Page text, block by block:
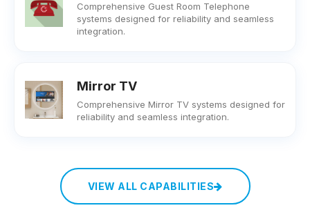
Comprehensive Guest Room Telephone
systems designed for reliability and seamless
integration.
Mirror TV
Comprehensive Mirror TV systems designed for
reliability and seamless integration.
VIEW ALL CAPABILITIES